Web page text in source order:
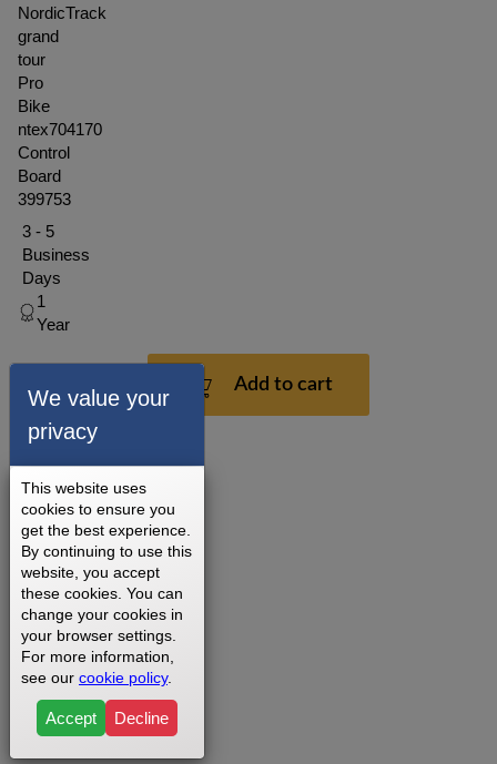
NordicTrack
grand
tour
Pro
Bike
ntex704170
Control
Board
399753
3 - 5
Business
Days
1
Year
$121.49 Add to cart
Where
can I
find my
number?
We value your
privacy
This website uses
cookies to ensure you
get the best experience.
By continuing to use this
website, you accept
these cookies. You can
change your cookies in
your browser settings.
For more information,
see our cookie policy.
Accept Decline